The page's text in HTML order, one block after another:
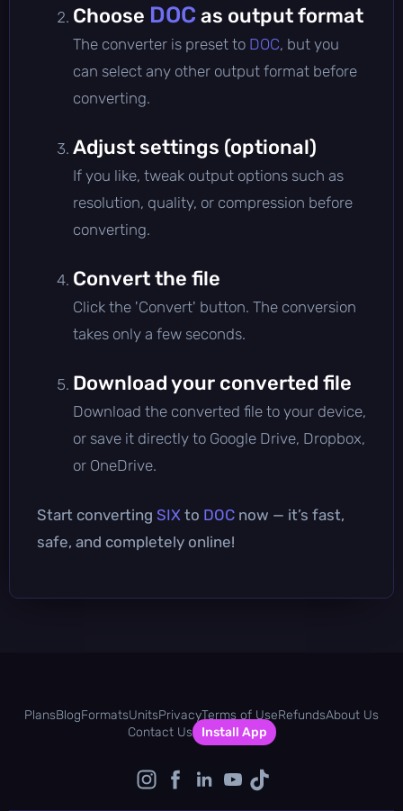
Choose DOC as output format
The converter is preset to DOC, but you
can select any other output format before
converting.
Adjust settings (optional)
If you like, tweak output options such as
resolution, quality, or compression before
converting.
Convert the file
Click the 'Convert' button. The conversion
takes only a few seconds.
Download your converted file
Download the converted file to your device,
or save it directly to Google Drive, Dropbox,
or OneDrive.
Start converting SIX to DOC now — it’s fast,
safe, and completely online!
PlansBlogFormatsUnitsPrivacyTerms of UseRefundsAbout Us
Contact Us
Install App